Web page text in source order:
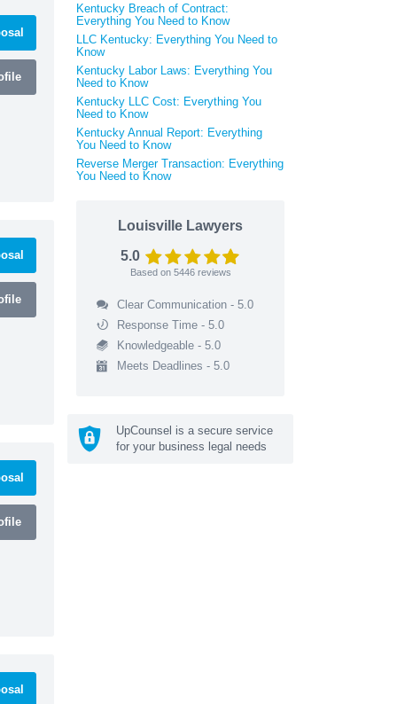
Kentucky Breach of Contract:
Everything You Need to Know
LLC Kentucky: Everything You Need to
Know
Kentucky Labor Laws: Everything You
Need to Know
Kentucky LLC Cost: Everything You
Need to Know
Kentucky Annual Report: Everything
You Need to Know
Reverse Merger Transaction: Everything
You Need to Know
Louisville Lawyers
5.0
Based on 5446reviews
Clear Communication - 5.0
Response Time - 5.0
Knowledgeable - 5.0
Meets Deadlines - 5.0
UpCounsel is a secure service
for your business legal needs